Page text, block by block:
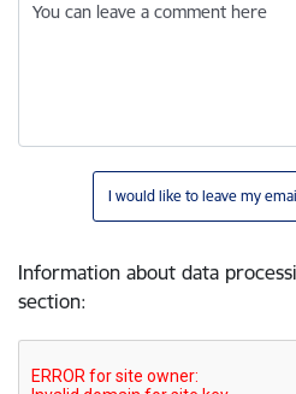
You can leave a comment here
I would like to leave my
Information about data
section: